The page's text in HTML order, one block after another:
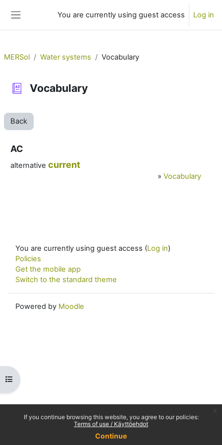
If you continue browsing this website, you agree to our policies:
Terms of use / Käyttöehdot
Continue
You are currently using guest access Log in
Open course index
MERSol Water systems Vocabulary
Vocabulary
Back
AC
alternative current
» Vocabulary
You are currently using guest access (Log in)
Policies
Get the mobile app
Switch to the standard theme
Powered by Moodle